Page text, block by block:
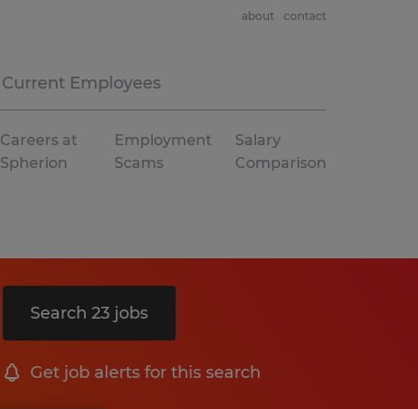
Current Employees
about contact
Careers at
Spherion
Employment
Scams
Salary
Comparison
Search 23 jobs
Get job alerts for this search